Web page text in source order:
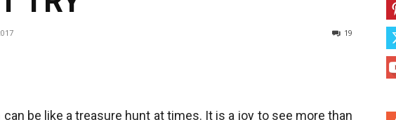
19
can be like a treasure hunt at times. It is a joy to see more than